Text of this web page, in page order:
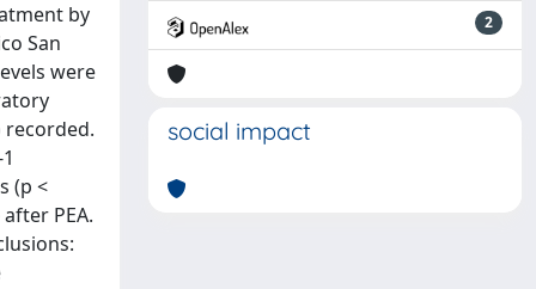
by
San
were
recorded.
(p <
PEA.
2
social impact